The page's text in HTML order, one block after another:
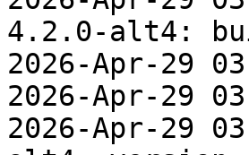
4.2.0-alt4:
2026-Apr-29
2026-Apr-29
2026-Apr-29